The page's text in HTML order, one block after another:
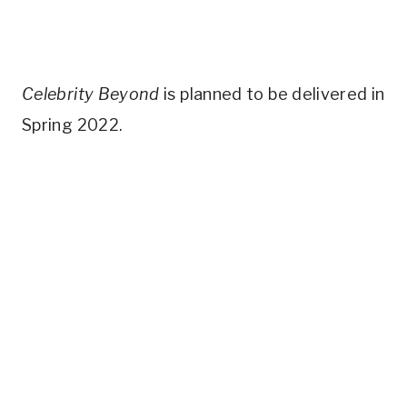
Celebrity Beyond is planned to be delivered in
Spring 2022.